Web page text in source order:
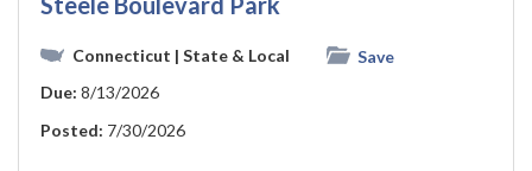
Connecticut | State & Local
Save
Due: 8/13/2026
Posted: 7/30/2026